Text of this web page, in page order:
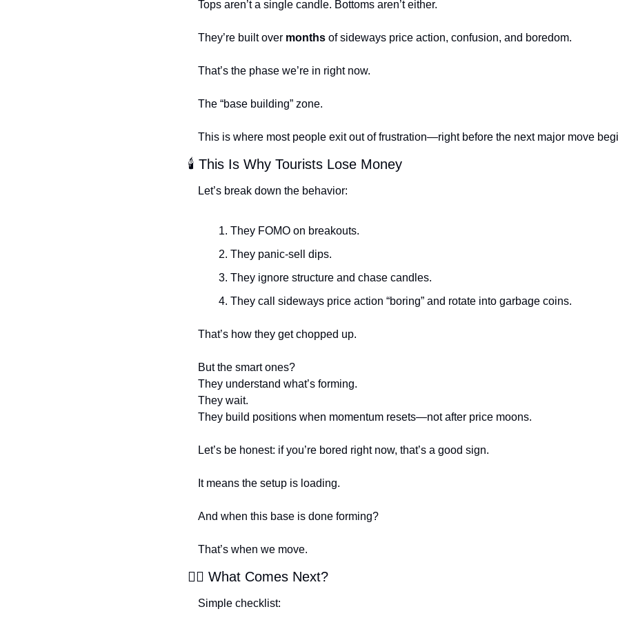
Tops aren’t a single candle. Bottoms aren’t either.
They’re built over months of sideways price action, confusion, and boredom.
That’s the phase we’re in right now.
The “base building” zone.
This is where most people exit out of frustration—right before the next major move
🕯️ This Is Why Tourists Lose Money
Let’s break down the behavior:
They FOMO on breakouts.
They panic-sell dips.
They ignore structure and chase candles.
They call sideways price action “boring” and rotate into garbage coins.
That’s how they get chopped up.
But the smart ones?
They understand what’s forming.
They wait.
They build positions when momentum resets—not after price moons.
Let’s be honest: if you’re bored right now, that’s a good sign.
It means the setup is loading.
And when this base is done forming?
That’s when we move.
🕵️‍♂️ What Comes Next?
Simple checklist: